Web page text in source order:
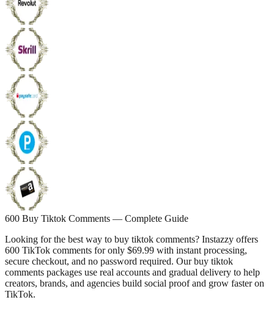
600 Buy Tiktok Comments — Complete Guide
Looking for the best way to buy tiktok comments? Instazzy offers
600 TikTok comments for only $69.99 with instant processing,
secure checkout, and no password required. Our buy tiktok
comments packages use real accounts and gradual delivery to help
creators, brands, and agencies build social proof and grow faster on
TikTok.